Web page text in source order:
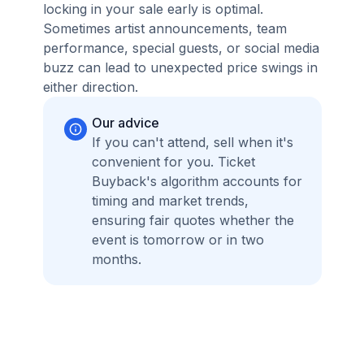
locking in your sale early is optimal.
Sometimes artist announcements, team
performance, special guests, or social media
buzz can lead to unexpected price swings in
either direction.
Our advice
If you can't attend, sell when it's
convenient for you. Ticket
Buyback's algorithm accounts for
timing and market trends,
ensuring fair quotes whether the
event is tomorrow or in two
months.